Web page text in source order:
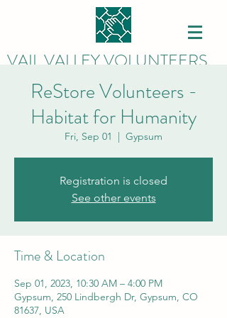
VAIL VALLEY VOLUNTEERS
ReStore Volunteers -
Habitat for Humanity
Fri, Sep 01
  |
Gypsum
Registration is closed
See other events
Time & Location
Sep 01, 2023, 10:30 AM – 4:00 PM
Gypsum, 250 Lindbergh Dr, Gypsum, CO
81637, USA